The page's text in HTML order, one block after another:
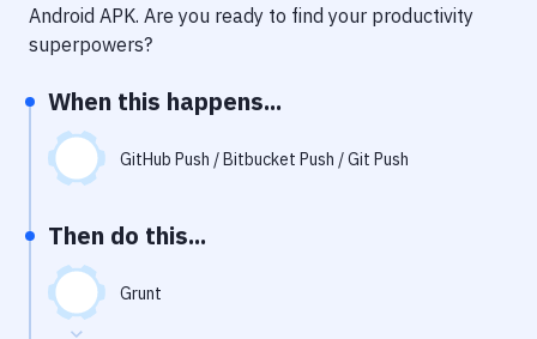
Uptime Monitoring
Git Hosting Services
Virtual Machine
Android APK. Are you ready to find your productivity
superpowers?
When this happens...
GitHub Push / Bitbucket Push / Git Push
Then do this...
Grunt